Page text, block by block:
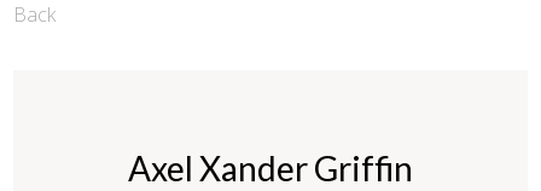
Back
Axel Xander Griffin